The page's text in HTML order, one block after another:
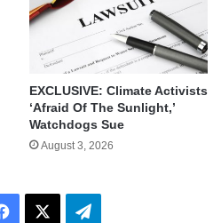
EXCLUSIVE: Climate Activists
‘Afraid Of The Sunlight,’
Watchdogs Sue
August 3, 2026
Facebook Telegram